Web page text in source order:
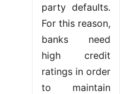
party defaults.
For this reason,
banks need
high credit
ratings in order
to maintain